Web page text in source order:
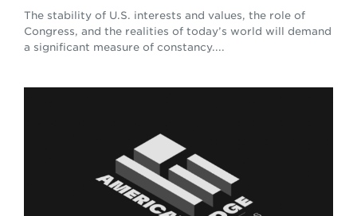
The stability of U.S. interests and values, the role of
Congress, and the realities of today’s world will demand
a significant measure of constancy....